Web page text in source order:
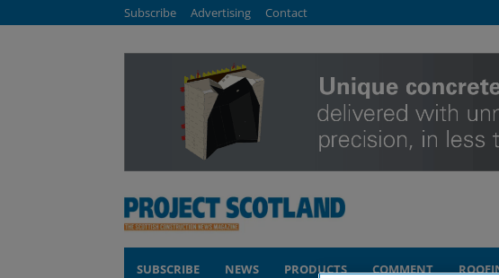
Subscribe Advertising Contact
SUBSCRIBE NEWS PRODUCTS COMMENT